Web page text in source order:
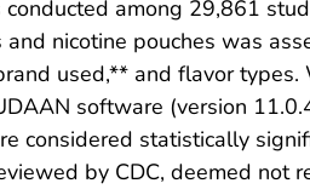
among 29,861
nicotine pouches was
used,** and flavor
software (version
considered statistically
by CDC, deemed